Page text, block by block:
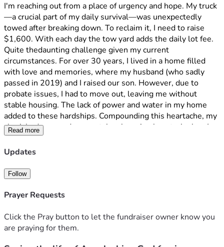
I'm reaching out from a place of urgency and hope. My truck
—a crucial part of my daily survival—was unexpectedly
towed after breaking down. To reclaim it, I need to raise
$1,600. With each day the tow yard adds the daily lot fee.
Quite thedaunting challenge given my current
circumstances. For over 30 years, I lived in a home filled
with love and memories, where my husband (who sadly
passed in 2019) and I raised our son. However, due to
probate issues, I had to move out, leaving me without
stable housing. The lack of power and water in my home
added to these hardships. Compounding this heartache, my
cherished rescue dog was taken by animal control when I
couldn't be there daily.
Awaiting a favourable decision from my last hearing with
optimism, but I need immediate help to reclaim my car. I
humbly ask for your support. Any contribution will help
restore my independence and save my SUV. Paid in full.
toward essential repairs, new tires, alignment, new(used)
front control arm with bushings and reinstating insurance,
Read more
Updates
Follow
Prayer Requests
Click the Pray button to let the fundraiser owner know you
are praying for them.